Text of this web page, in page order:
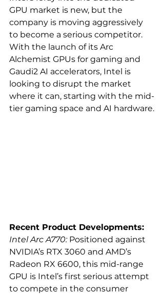
GPU market is new, but the
company is moving aggressively
to become a serious competitor.
With the launch of its Arc
Alchemist GPUs for gaming and
Gaudi2 AI accelerators, Intel is
looking to disrupt the market
where it can, starting with the mid-
tier gaming space and AI hardware.
Recent Product Developments:
Intel Arc A770: Positioned against
NVIDIA’s RTX 3060 and AMD’s
Radeon RX 6600, this mid-range
GPU is Intel’s first serious attempt
to compete in the consumer